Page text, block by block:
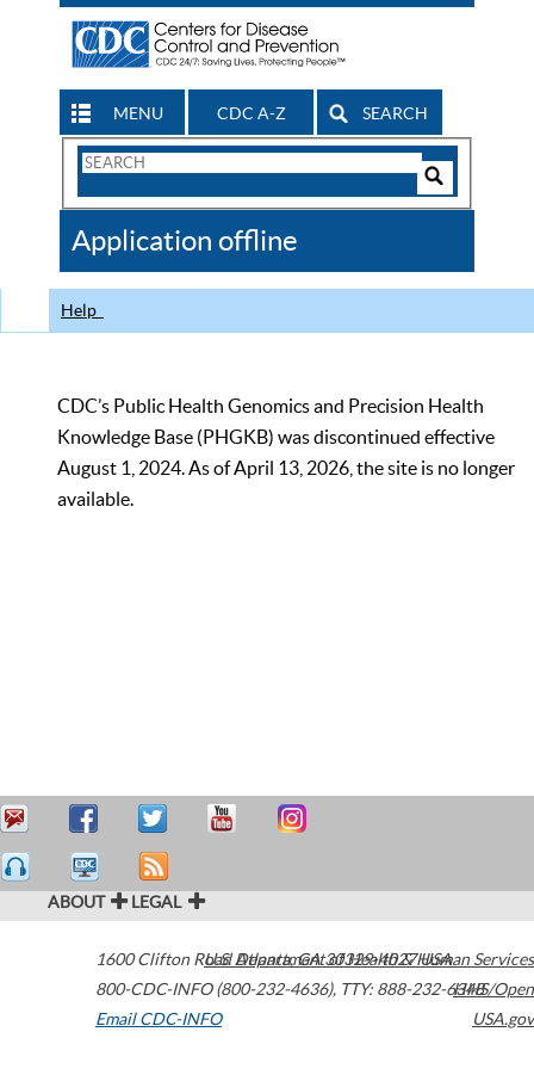
MENU CDC A-Z SEARCH
Search
CDC
Application offline
Help
CDC’s Public Health Genomics and Precision Health
Knowledge Base (PHGKB) was discontinued effective
August 1, 2024. As of April 13, 2026, the site is no longer
available.
ABOUT LEGAL
1600 Clifton Road Atlanta,GA30329-4027USA
800-CDC-INFO (800-232-4636), TTY: 888-232-6348
Email CDC-INFO
U.S. Department of Health & Human Services
HHS/Open
USA.gov